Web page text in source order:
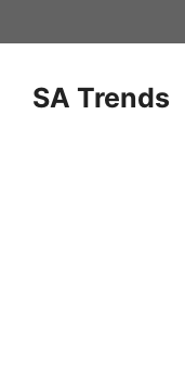
to
SA Trends